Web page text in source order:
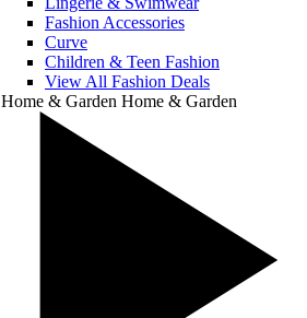
Fashion Accessories
Curve
Children & Teen Fashion
View All Fashion Deals
Home & Garden Home & Garden